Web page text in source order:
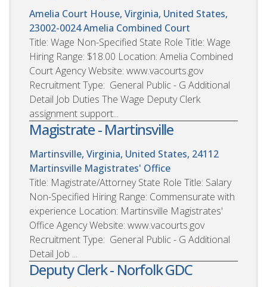
Amelia Court House, Virginia, United States,
23002-0024Amelia Combined Court
Title: Wage Non-Specified State Role Title: Wage
Hiring Range: $18.00 Location: Amelia Combined
Court Agency Website: www.vacourts.gov
Recruitment Type: General Public - G Additional
Detail Job Duties The Wage Deputy Clerk
assignment support...
Magistrate - Martinsville
Martinsville, Virginia, United States, 24112
Martinsville Magistrates' Office
Title: Magistrate/Attorney State Role Title: Salary
Non-Specified Hiring Range: Commensurate with
experience Location: Martinsville Magistrates'
Office Agency Website: www.vacourts.gov
Recruitment Type: General Public - G Additional
Detail Job ...
Deputy Clerk - Norfolk GDC